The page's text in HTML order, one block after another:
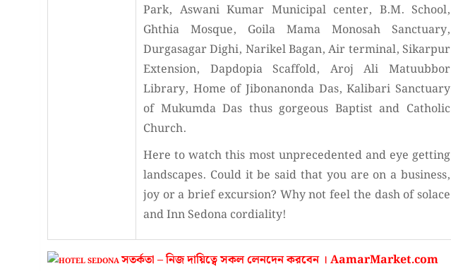
Park, Aswani Kumar Municipal center, B.M. School,
Ghthia Mosque, Goila Mama Monosah Sanctuary,
Durgasagar Dighi, Narikel Bagan, Air terminal, Sikarpur
Extension, Dapdopia Scaffold, Aroj Ali Matuubbor
Library, Home of Jibonanonda Das, Kalibari Sanctuary
of Mukumda Das thus gorgeous Baptist and Catholic
Church.
Here to watch this most unprecedented and eye getting
landscapes. Could it be said that you are on a business,
joy or a brief excursion? Why not feel the dash of solace
and Inn Sedona cordiality!
সতর্কতা – নিজ দায়িত্বে সকল লেনদেন করবেন । AamarMarket.com